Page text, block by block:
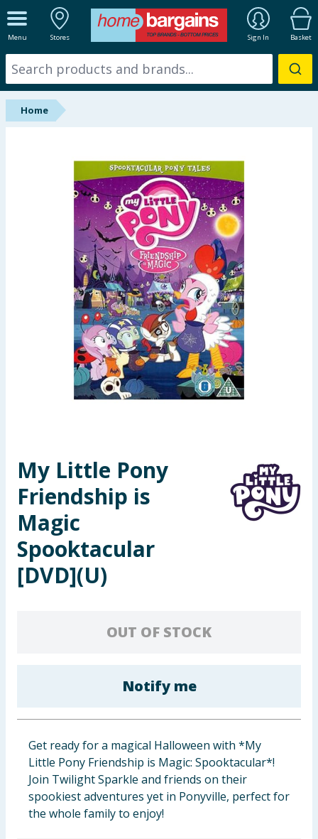
Menu Stores Sign In Basket
ALL DEPARTMENTS
New In
Online Exclusive
Back To School
Summer Essentials
Seasonal & Events
Garden & Outdoor
Toys & Games
Arts, Crafts & Stationery
Pets
Travel & Leisure
Groceries
Bulk Buys
Home
My Little Pony
Friendship is
Magic
Spooktacular
[DVD](U)
OUT OF STOCK
Notify me
Get ready for a magical Halloween with *My
Little Pony Friendship is Magic: Spooktacular*!
Join Twilight Sparkle and friends on their
spookiest adventures yet in Ponyville, perfect for
the whole family to enjoy!